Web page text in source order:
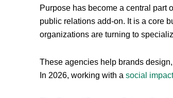
Purpose has become a central part
public relations add-on. It is a core
organizations are turning to
These agencies help brands
In 2026, working with a social